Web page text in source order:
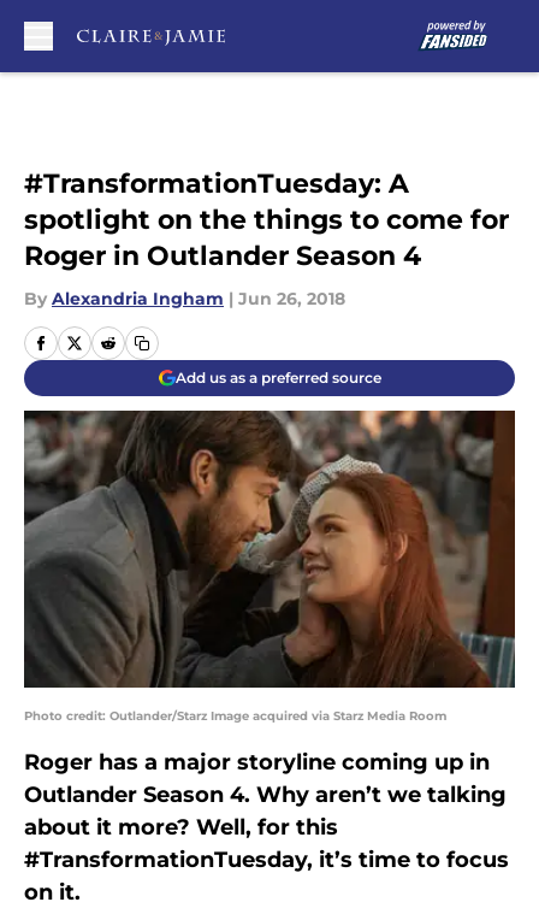
#TransformationTuesday: A
spotlight on the things to come for
Roger in Outlander Season 4
By Alexandria Ingham | Jun 26, 2018
Add us as a preferred source
Photo credit: Outlander/Starz Image acquired via Starz Media Room
Roger has a major storyline coming up in
Outlander Season 4. Why aren’t we talking
about it more? Well, for this
#TransformationTuesday, it’s time to focus
on it.